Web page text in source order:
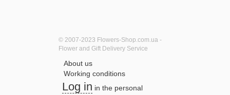
© 2007-2023 Flowers-Shop.com.ua -
Flower and Gift Delivery Service
About us
Working conditions
Log in in the personal